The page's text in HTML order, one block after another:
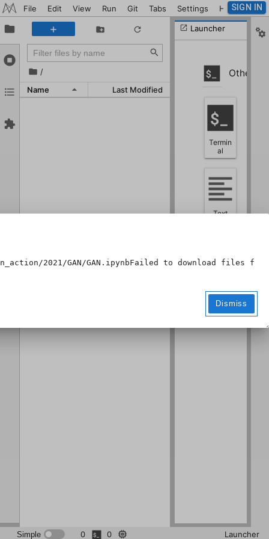
File Edit View Run Git Tabs Settings HelpSIGN IN
/
Name
Last Modified
Launcher
Other
Termin
al
Text
wn File
Simple 0 0 Launcher
2021/GAN/GAN.ipynbFailed to download files from
Dismiss